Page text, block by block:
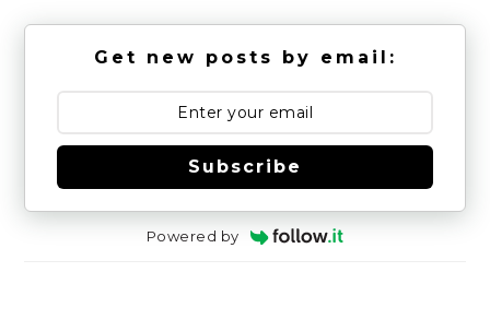
Get new posts by email:
Subscribe
Powered by